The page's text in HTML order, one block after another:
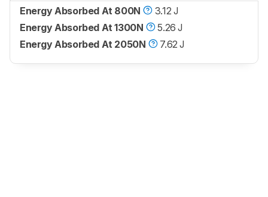
Energy Absorbed At 800N
3.12 J
Energy Absorbed At 1300N
5.26 J
Energy Absorbed At 2050N
7.62 J